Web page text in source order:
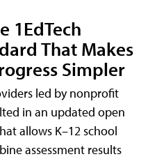
1EdTech
That Makes
Simpler
led by nonprofit
in an updated open
allows K–12 school
assessment results